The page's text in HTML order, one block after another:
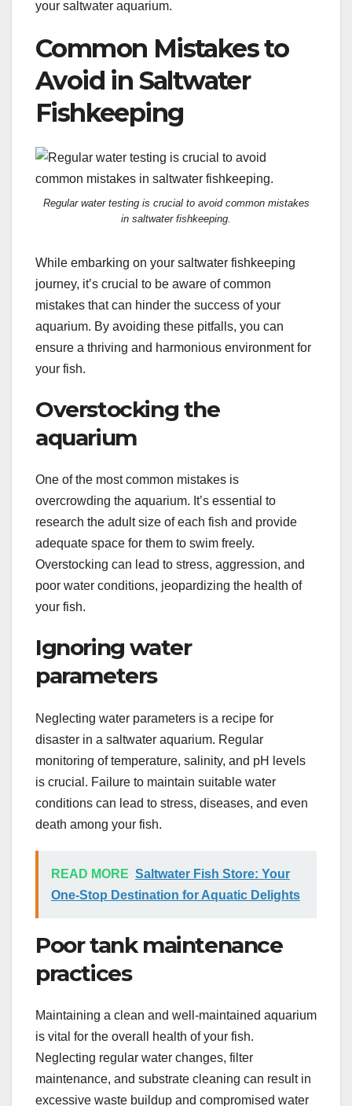
your saltwater aquarium.
Common Mistakes to
Avoid in Saltwater
Fishkeeping
Regular water testing is crucial to avoid common mistakes
in saltwater fishkeeping.
While embarking on your saltwater fishkeeping
journey, it’s crucial to be aware of common
mistakes that can hinder the success of your
aquarium. By avoiding these pitfalls, you can
ensure a thriving and harmonious environment for
your fish.
Overstocking the
aquarium
One of the most common mistakes is
overcrowding the aquarium. It’s essential to
research the adult size of each fish and provide
adequate space for them to swim freely.
Overstocking can lead to stress, aggression, and
poor water conditions, jeopardizing the health of
your fish.
Ignoring water
parameters
Neglecting water parameters is a recipe for
disaster in a saltwater aquarium. Regular
monitoring of temperature, salinity, and pH levels
is crucial. Failure to maintain suitable water
conditions can lead to stress, diseases, and even
death among your fish.
READ MORE Saltwater Fish Store: Your
One-Stop Destination for Aquatic Delights
Poor tank maintenance
practices
Maintaining a clean and well-maintained aquarium
is vital for the overall health of your fish.
Neglecting regular water changes, filter
maintenance, and substrate cleaning can result in
excessive waste buildup and compromised water